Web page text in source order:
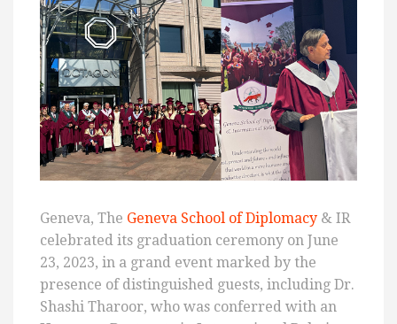
Geneva, The Geneva School of Diplomacy & IR
celebrated its graduation ceremony on June
23, 2023, in a grand event marked by the
presence of distinguished guests, including Dr.
Shashi Tharoor, who was conferred with an